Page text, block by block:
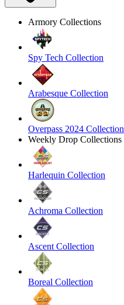
Armory Collections
Spy Tech Collection
Arabesque Collection
Overpass 2024 Collection
Weekly Drop Collections
Harlequin Collection
Achroma Collection
Ascent Collection
Boreal Collection